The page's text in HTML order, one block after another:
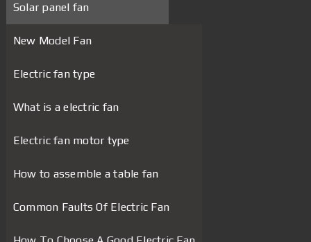
Solar panel fan
New Model Fan
Electric fan type
What is a electric fan
Electric fan motor type
How to assemble a table fan
Common Faults Of Electric Fan